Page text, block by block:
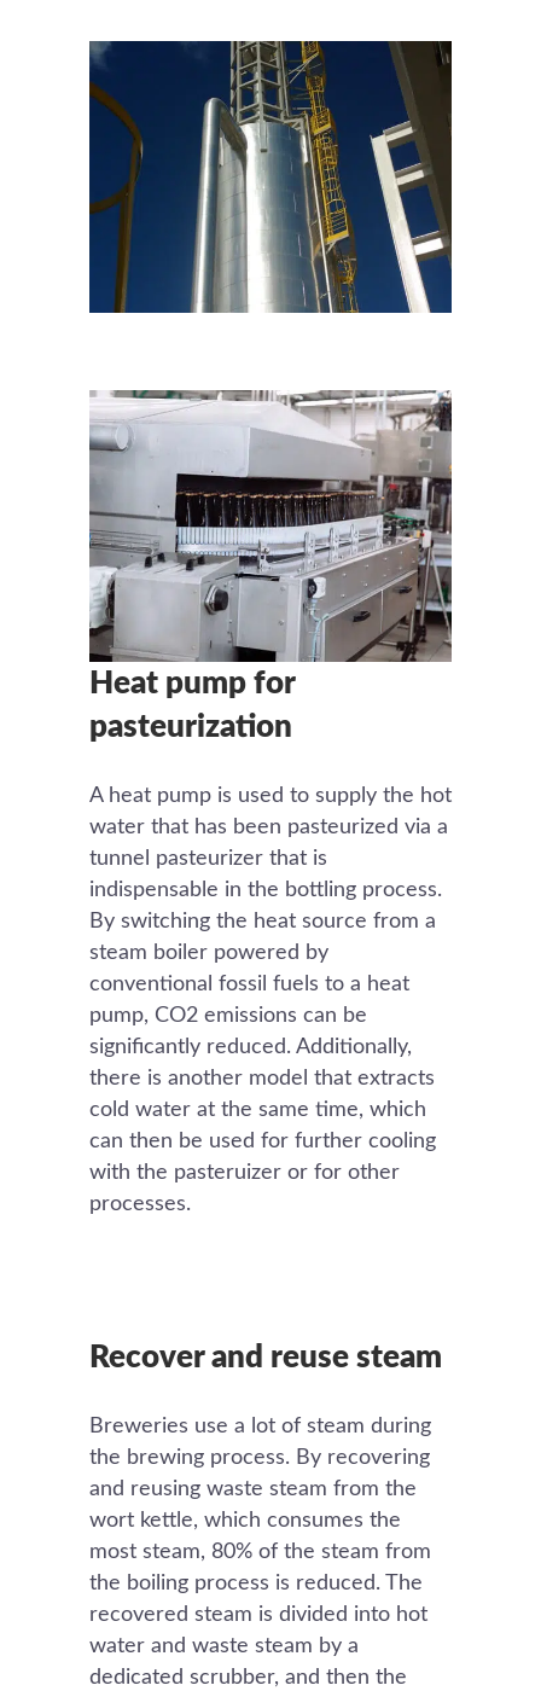
Heat pump for
pasteurization
A heat pump is used to supply the hot
water that has been pasteurized via a
tunnel pasteurizer that is
indispensable in the bottling process.
By switching the heat source from a
steam boiler powered by
conventional fossil fuels to a heat
pump, CO2 emissions can be
significantly reduced. Additionally,
there is another model that extracts
cold water at the same time, which
can then be used for further cooling
with the pasteruizer or for other
processes.
Recover and reuse steam
Breweries use a lot of steam during
the brewing process. By recovering
and reusing waste steam from the
wort kettle, which consumes the
most steam, 80% of the steam from
the boiling process is reduced. The
recovered steam is divided into hot
water and waste steam by a
dedicated scrubber, and then the